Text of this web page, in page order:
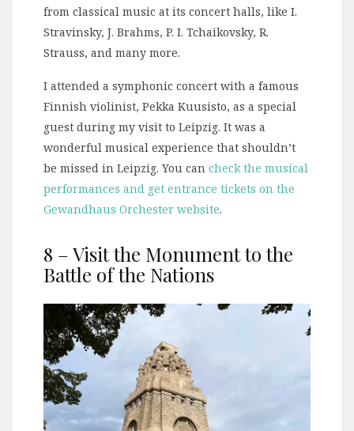
from classical music at its concert halls, like I.
Stravinsky, J. Brahms, P. I. Tchaikovsky, R.
Strauss, and many more.
I attended a symphonic concert with a famous
Finnish violinist, Pekka Kuusisto, as a special
guest during my visit to Leipzig. It was a
wonderful musical experience that shouldn’t
be missed in Leipzig. You can check the musical
performances and get entrance tickets on the
Gewandhaus Orchester website.
8 – Visit the Monument to the
Battle of the Nations